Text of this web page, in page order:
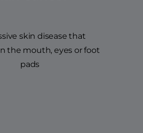
skin disease that
the mouth, eyes or foot
pads